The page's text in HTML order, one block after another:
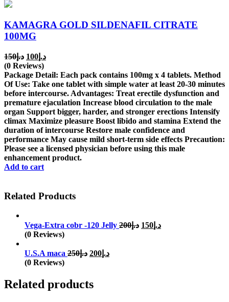
KAMAGRA GOLD SILDENAFIL CITRATE
100MG
د.إ150
Original
price
was:
د.إ150.
د.إ 100
Current
is:
د.إ100.
(0 Reviews)
Package Detail: Each pack contains 100mg x 4 tablets. Method
Of Use: Take one tablet with simple water at least 20-30 minutes
before intercourse. Advantages: Treat erectile dysfunction and
premature ejaculation Increase blood circulation to the male
organ Support bigger, harder, and stronger erections Intensify
climax Maximize pleasure Boost libido and stamina Extend the
duration of intercourse Restore male confidence and
performance May cause mild short-term side effects Precaution:
Please see a licensed physician before using this male
enhancement product.
Add to cart
Related Products
Vega-Extra cobr -120 Jelly د.إ200
Original
د.إ 150
Current
(0 Reviews)
U.S.A maca د.إ250
Original
د.إ 200
Current
(0 Reviews)
Related products